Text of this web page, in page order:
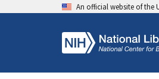
An official website of the